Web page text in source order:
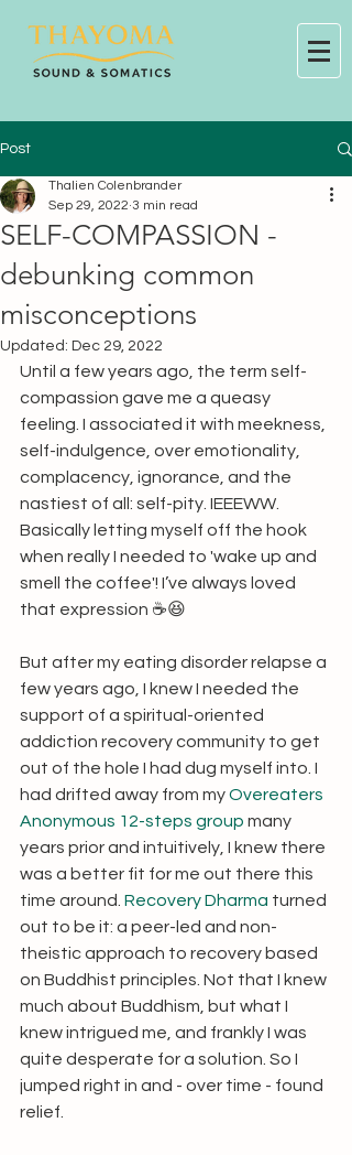
Post
SELF-COMPASSION -
debunking common
misconceptions
Thalien Colenbrander
Sep 29, 2022 3 min read
Updated: Dec 29, 2022
Until a few years ago, the term self-
compassion gave me a queasy
feeling. I associated it with meekness,
self-indulgence, over emotionality,
complacency, ignorance, and the
nastiest of all: self-pity. IEEEWW.
Basically letting myself off the hook
when really I needed to 'wake up and
smell the coffee'! I’ve always loved
that expression ☕😆
But after my eating disorder relapse a
few years ago, I knew I needed the
support of a spiritual-oriented
addiction recovery community to get
out of the hole I had dug myself into. I
had drifted away from my Overeaters
Anonymous 12-steps group many
years prior and intuitively, I knew there
was a better fit for me out there this
time around. Recovery Dharma turned
out to be it: a peer-led and non-
theistic approach to recovery based
on Buddhist principles. Not that I knew
much about Buddhism, but what I
knew intrigued me, and frankly I was
quite desperate for a solution. So I
jumped right in and - over time - found
relief.